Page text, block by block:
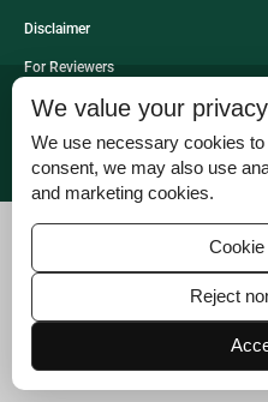
Disclaimer
For Reviewers
Ethical Guidelines
Contact Us
We value your privacy
We use necessary cookies
consent, we may also use
and marketing cookies.
Cookie
Reject